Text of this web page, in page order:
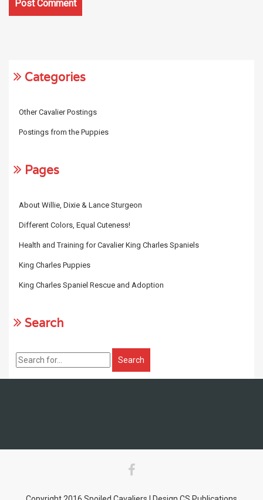
Categories
Other Cavalier Postings
Postings from the Puppies
Pages
About Willie, Dixie & Lance Sturgeon
Different Colors, Equal Cuteness!
Health and Training for Cavalier King Charles Spaniels
King Charles Puppies
King Charles Spaniel Rescue and Adoption
Search